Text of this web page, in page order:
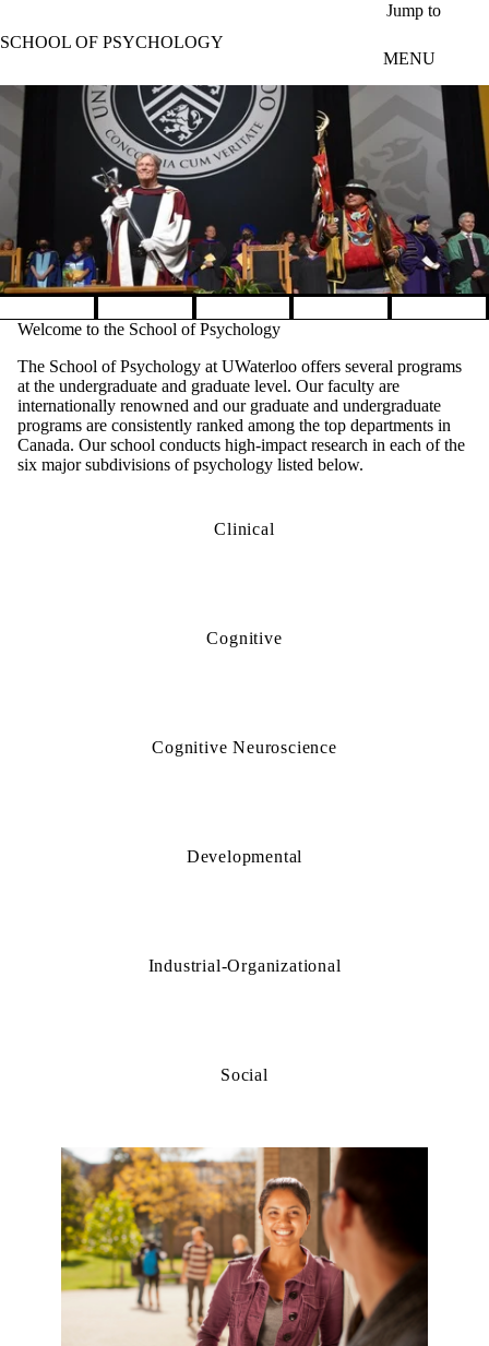
Jump to
SCHOOL OF PSYCHOLOGY
MENU
Pause banner slideshow
Welcome to the School of Psychology
The School of Psychology at UWaterloo offers several programs
at the undergraduate and graduate level. Our faculty are
internationally renowned and our graduate and undergraduate
programs are consistently ranked among the top departments in
Canada. Our school conducts high-impact research in each of the
six major subdivisions of psychology listed below.
Clinical
Cognitive
Cognitive Neuroscience
Developmental
Industrial-Organizational
Social